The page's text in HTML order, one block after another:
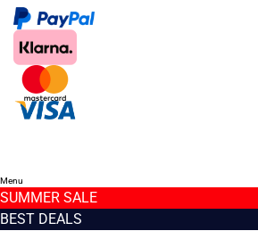
Menu
SUMMER SALE
BEST DEALS